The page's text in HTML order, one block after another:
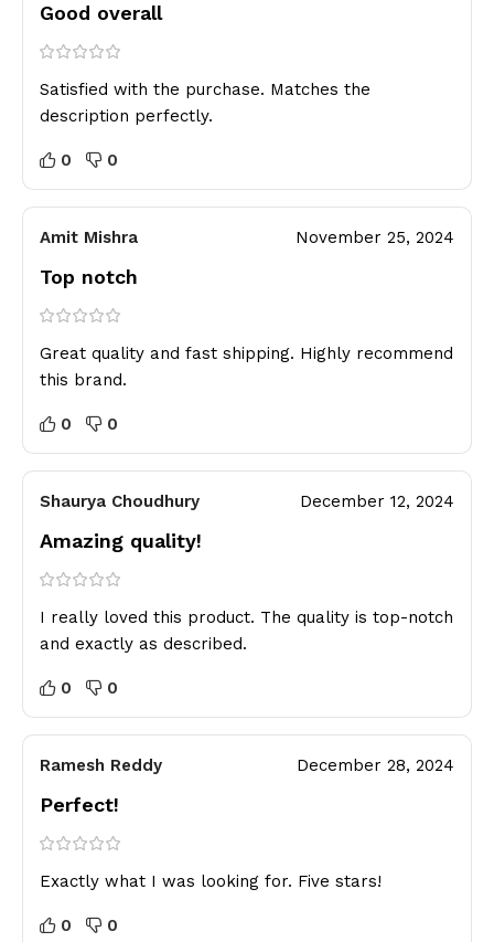
Good overall
Satisfied with the purchase. Matches the
description perfectly.
0 0
Amit Mishra November 25, 2024
Top notch
Great quality and fast shipping. Highly recommend
this brand.
0 0
Shaurya Choudhury December 12, 2024
Amazing quality!
I really loved this product. The quality is top-notch
and exactly as described.
0 0
Ramesh Reddy December 28, 2024
Perfect!
Exactly what I was looking for. Five stars!
0 0